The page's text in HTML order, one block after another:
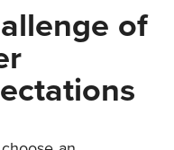
of